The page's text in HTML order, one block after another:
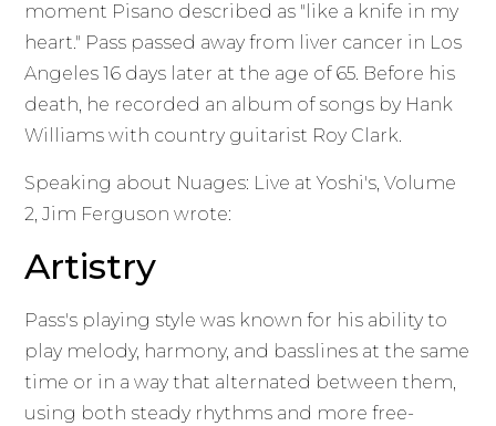
moment Pisano described as "like a knife in my
heart." Pass passed away from liver cancer in Los
Angeles 16 days later at the age of 65. Before his
death, he recorded an album of songs by Hank
Williams with country guitarist Roy Clark.
Speaking about Nuages: Live at Yoshi's, Volume
2, Jim Ferguson wrote:
Artistry
Pass's playing style was known for his ability to
play melody, harmony, and basslines at the same
time or in a way that alternated between them,
using both steady rhythms and more free-